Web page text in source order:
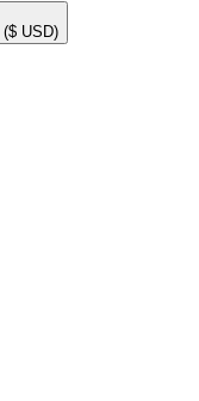
($ USD)